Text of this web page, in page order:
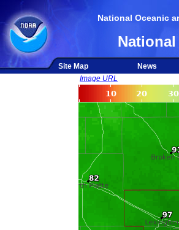
National Oceanic
Site Map News
Image URL